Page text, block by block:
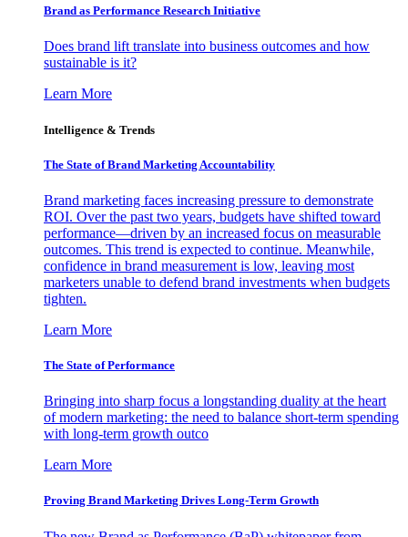
Brand as Performance Research Initiative
Does brand lift translate into business outcomes and how
sustainable is it?
Learn More
Intelligence & Trends
The State of Brand Marketing Accountability
Brand marketing faces increasing pressure to demonstrate
ROI. Over the past two years, budgets have shifted toward
performance—driven by an increased focus on measurable
outcomes. This trend is expected to continue. Meanwhile,
confidence in brand measurement is low, leaving most
marketers unable to defend brand investments when budgets
tighten.
Learn More
The State of Performance
Bringing into sharp focus a longstanding duality at the heart
of modern marketing: the need to balance short-term spending
with long-term growth outco
Learn More
Proving Brand Marketing Drives Long-Term Growth